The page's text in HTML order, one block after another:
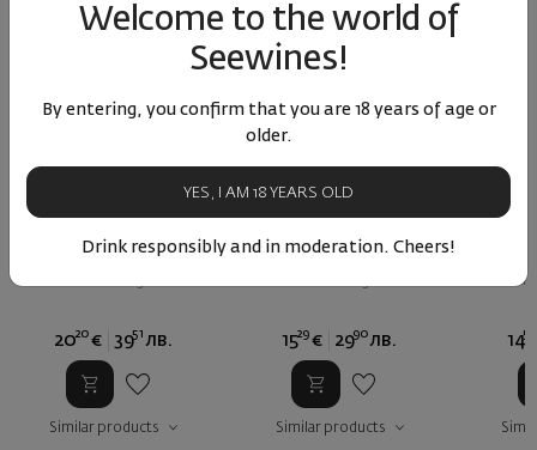
Inox 2022
2020 € 3951 лв.
Similar products
1529 € 2990 лв.
Similar products
1457
Welcome to the world of
Seewines!
By entering, you confirm that you are 18 years of age or
older.
YES, I AM 18 YEARS OLD
Drink responsibly and in moderation. Cheers!